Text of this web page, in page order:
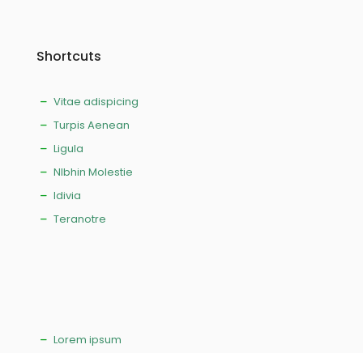
Shortcuts
Vitae adispicing
Turpis Aenean
Ligula
NIbhin Molestie
Idivia
Teranotre
Lorem ipsum